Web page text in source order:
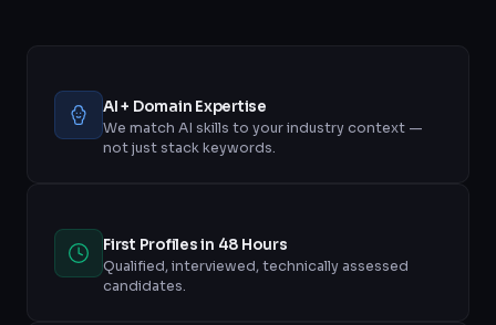
AI + Domain Expertise
We match AI skills to your industry context —
not just stack keywords.
First Profiles in 48 Hours
Qualified, interviewed, technically assessed
candidates.